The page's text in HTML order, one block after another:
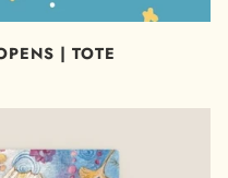
| TOTE